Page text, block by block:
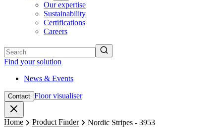
Our expertise
Sustainability
Certifications
Careers
Find your solution
News & Events
Contact Floor visualiser
Home Product Finder Nordic Stripes - 3953